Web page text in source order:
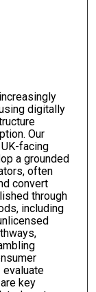
digitally
Our
facing
a grounded
often
convert
through
including
evaluate
key